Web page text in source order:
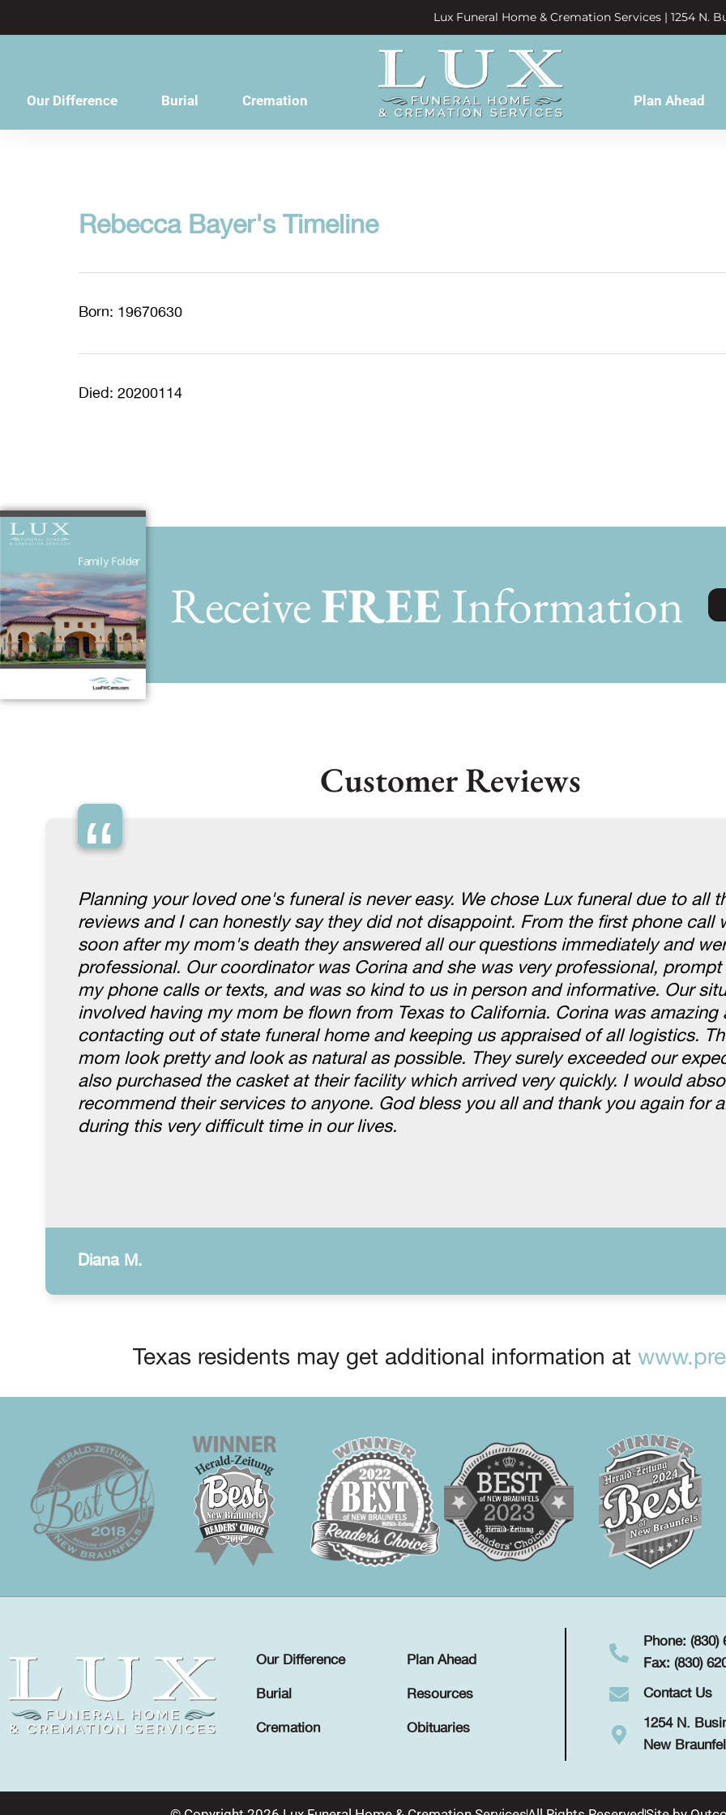
Lux Funeral Home & Cremation Services | 1254 N.
Our Difference Burial Cremation Plan Ahead
Rebecca Bayer's Timeline
Born: 19670630
Died: 20200114
ReceiveFREEInformation
Customer Reviews
“
Planning your loved one's funeral is never easy. We chose Lux funeral due to all
reviews and I can honestly say they did not disappoint. From the first phone call
soon after my mom's death they answered all our questions immediately and
professional. Our coordinator was Corina and she was very professional,
my phone calls or texts, and was so kind to us in person and informative. Our
involved having my mom be flown from Texas to California. Corina was amazing
contacting out of state funeral home and keeping us appraised of all logistics.
mom look pretty and look as natural as possible. They surely exceeded our
also purchased the casket at their facility which arrived very quickly. I would
recommend their services to anyone. God bless you all and thank you again for
during this very difficult time in our lives.
Diana M.
Texas residents may get additional information at
Our Difference
Plan Ahead
Burial
Resources
Cremation
Obituaries
Phone: (830)
Fax: (830)
Contact Us
1254 N.
New